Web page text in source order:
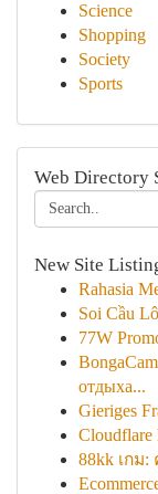
Science
Shopping
Society
Sports
Web Directory
New Site
Rahasia
Soi Cầu
77W
отдыха...
Gieriges
Cloudflare
88kk เกม